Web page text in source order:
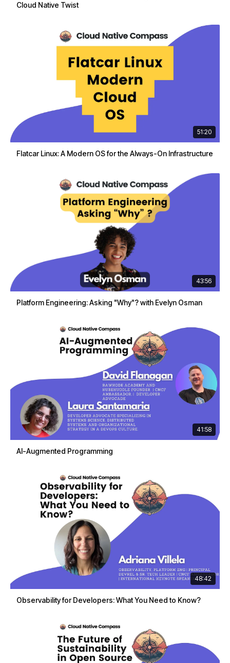
Cloud Native Twist
51:20
Flatcar Linux: A Modern OS for the Always-On Infrastructure
43:56
Platform Engineering: Asking "Why"? with Evelyn Osman
41:58
AI-Augmented Programming
48:42
Observability for Developers: What You Need to Know?